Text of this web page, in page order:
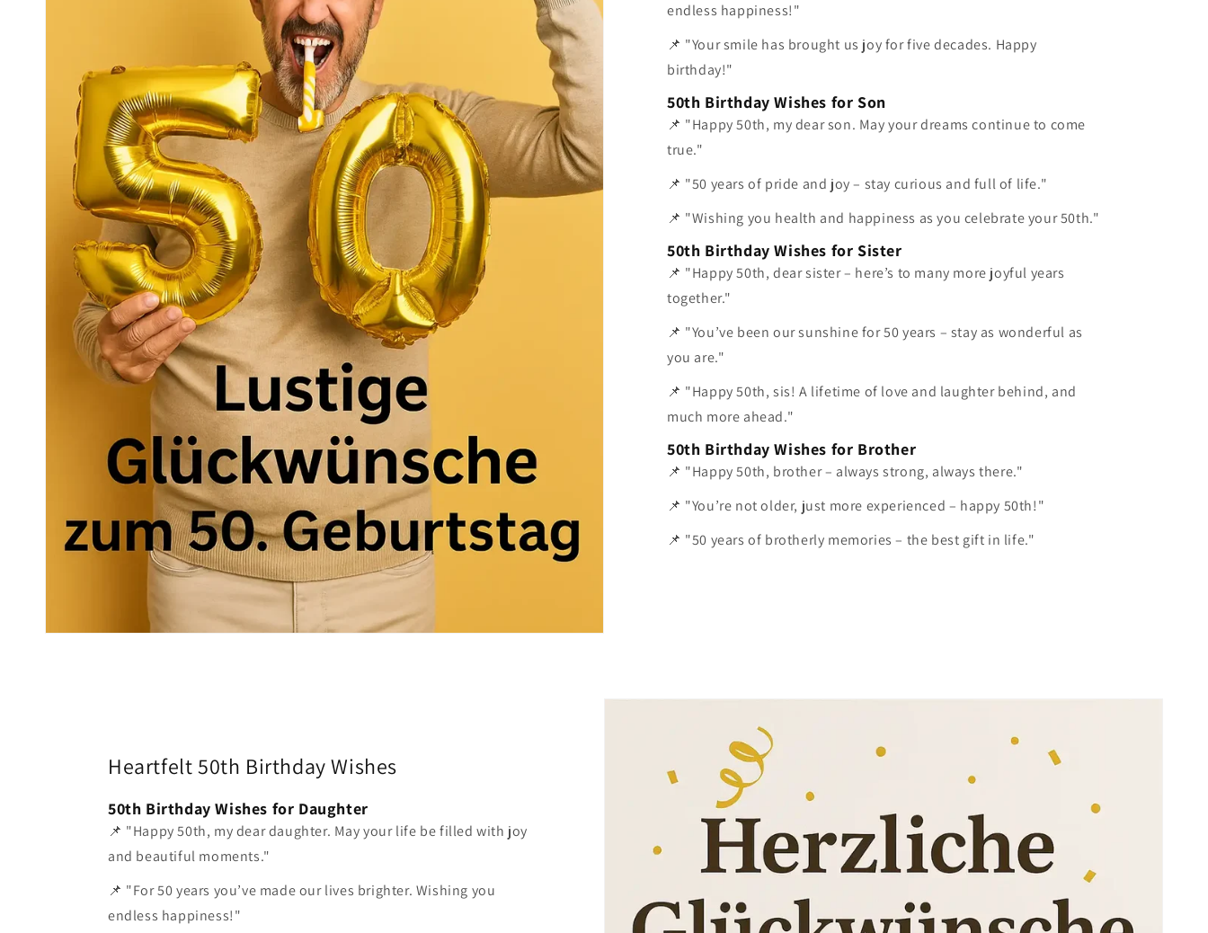
endless happiness!"
📌 "Your smile has brought us joy for five decades. Happy
birthday!"
50th Birthday Wishes for Son
📌 "Happy 50th, my dear son. May your dreams continue to come
true."
📌 "50 years of pride and joy – stay curious and full of life."
📌 "Wishing you health and happiness as you celebrate your 50th."
50th Birthday Wishes for Sister
📌 "Happy 50th, dear sister – here’s to many more joyful years
together."
📌 "You’ve been our sunshine for 50 years – stay as wonderful as
you are."
📌 "Happy 50th, sis! A lifetime of love and laughter behind, and
much more ahead."
50th Birthday Wishes for Brother
📌 "Happy 50th, brother – always strong, always there."
📌 "You’re not older, just more experienced – happy 50th!"
📌 "50 years of brotherly memories – the best gift in life."
Heartfelt 50th Birthday Wishes
50th Birthday Wishes for Daughter
📌 "Happy 50th, my dear daughter. May your life be filled with joy
and beautiful moments."
📌 "For 50 years you’ve made our lives brighter. Wishing you
endless happiness!"